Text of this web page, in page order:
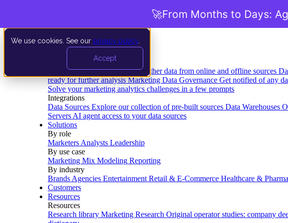
We use cookies. See our privacy policy
Accept
Data Extraction and Loading Gather data from online and offline sources
ready for further analysis Marketing Data Governance Get notified of any
Solve your marketing analytics challenges in a few prompts
Integrations
Data Sources Explore our collection of pre-built sources Data Warehouses
Servers AI agent access to your data sources
Solutions
By role
Marketers Analysts Leadership
By use case
Marketing Mix Modeling Reporting
By industry
Brands Agencies Entertainment Retail & E-Commerce Healthcare & Pharma
Customers
Resources
Resources
Research library Marketing Research Original operator studies: company
🚀From Months to Days: